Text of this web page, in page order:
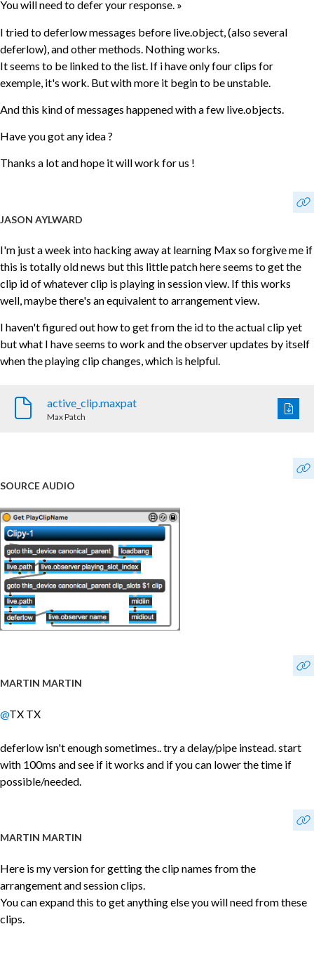
You will need to defer your response. »
I tried to deferlow messages before live.object, (also several
deferlow), and other methods. Nothing works.
It seems to be linked to the list. If i have only four clips for
exemple, it's work. But with more it begin to be unstable.
And this kind of messages happened with a few live.objects.
Have you got any idea ?
Thanks a lot and hope it will work for us !
JASON AYLWARD
I'm just a week into hacking away at learning Max so forgive me if
this is totally old news but this little patch here seems to get the
clip id of whatever clip is playing in session view. If this works
well, maybe there's an equivalent to arrangement view.
I haven't figured out how to get from the id to the actual clip yet
but what I have seems to work and the observer updates by itself
when the playing clip changes, which is helpful.
active_clip.maxpat
Max Patch
SOURCE AUDIO
MARTIN MARTIN
@TX TX
deferlow isn't enough sometimes.. try a delay/pipe instead. start
with 100ms and see if it works and if you can lower the time if
possible/needed.
MARTIN MARTIN
Here is my version for getting the clip names from the
arrangement and session clips.
You can expand this to get anything else you will need from these
clips.